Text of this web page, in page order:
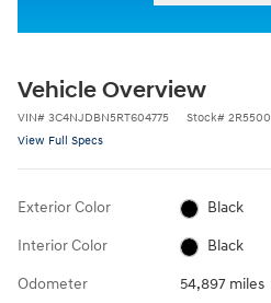
Vehicle Overview
VIN# 3C4NJDBN5RT604775 Stock# 2R5500
View Full Specs
Exterior Color Black
Interior Color Black
Odometer 54,897 miles